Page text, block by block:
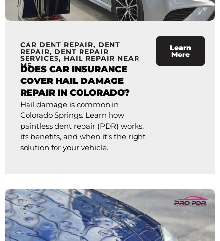
CAR DENT REPAIR, DENT
REPAIR, DENT REPAIR
SERVICES, HAIL REPAIR NEAR
ME
DOES CAR INSURANCE
COVER HAIL DAMAGE
REPAIR IN COLORADO?
Hail damage is common in
Colorado Springs. Learn how
paintless dent repair (PDR) works,
its benefits, and when it’s the right
solution for your vehicle.
Learn
More